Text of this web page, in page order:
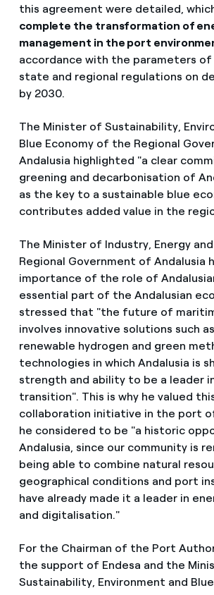
this agreement were detailed,
complete the transformation of
management in the port
accordance with the parameters of
state and regional regulations on
by 2030.
The Minister of Sustainability,
Blue Economy of the Regional
Andalusia highlighted "a clear
greening and decarbonisation of
as the key to a sustainable blue
contributes added value in the
The Minister of Industry, Energy
Regional Government of Andalusia
importance of the role of
essential part of the Andalusian
stressed that "the future of
involves innovative solutions such
renewable hydrogen and green
technologies in which Andalusia is
strength and ability to be a leader
transition". This is why he valued
collaboration initiative in the port
he considered to be "a historic
Andalusia, since our community is
being able to combine natural
geographical conditions and port
have already made it a leader in
and digitalisation."
For the Chairman of the Port
the support of Endesa and the
Sustainability, Environment and